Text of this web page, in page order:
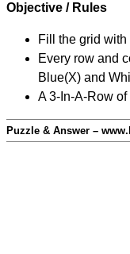
Objective / Rules
Fill the grid
Every row and
Blue(X) and
A 3-In-A-Row
Puzzle & Answer –